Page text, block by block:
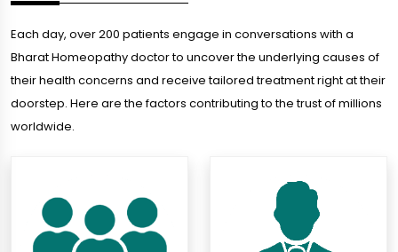
Each day, over 200 patients engage in conversations with a
Bharat Homeopathy doctor to uncover the underlying causes of
their health concerns and receive tailored treatment right at their
doorstep. Here are the factors contributing to the trust of millions
worldwide.